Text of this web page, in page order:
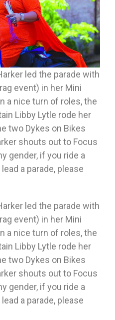
led the parade with
event) in her Mini
a nice turn of roles, the
Libby Lytle rode her
two Dykes on Bikes
shouts out to Focus
gender, if you ride a
a parade, please
led the parade with
event) in her Mini
a nice turn of roles, the
Libby Lytle rode her
two Dykes on Bikes
shouts out to Focus
gender, if you ride a
a parade, please